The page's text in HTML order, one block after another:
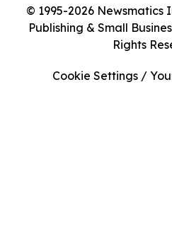
© 1995-2026 Newsmatics
Publishing & Small
Rights
Cookie Settings /